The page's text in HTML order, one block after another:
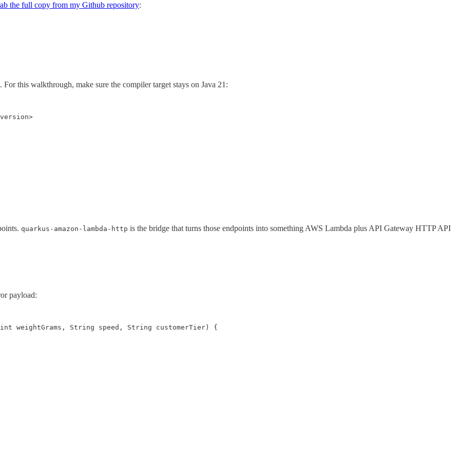
the full copy from my Github repository:
this walkthrough, make sure the compiler target stays on Java 21:
quarkus-amazon-lambda-http is the bridge that turns those endpoints into something AWS Lambda plus API Gateway HTTP API
payload:
weightGrams, String speed, String customerTier) {